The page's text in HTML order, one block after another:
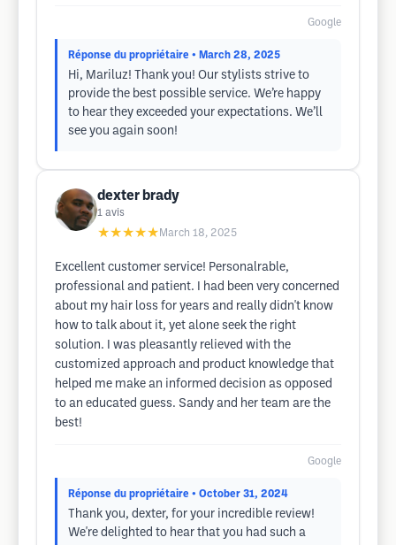
Google
Réponse du propriétaire • March 28, 2025
Hi, Mariluz! Thank you! Our stylists strive to
provide the best possible service. We’re happy
to hear they exceeded your expectations. We’ll
see you again soon!
dexter brady
1 avis
★★★★★ March 18, 2025
Excellent customer service! Personalrable,
professional and patient. I had been very concerned
about my hair loss for years and really didn't know
how to talk about it, yet alone seek the right
solution. I was pleasantly relieved with the
customized approach and product knowledge that
helped me make an informed decision as opposed
to an educated guess. Sandy and her team are the
best!
Google
Réponse du propriétaire • October 31, 2024
Thank you, dexter, for your incredible review!
We're delighted to hear that you had such a